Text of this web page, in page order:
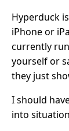
Hyperduck
iPhone or
currently
yourself or
they just
I should
into